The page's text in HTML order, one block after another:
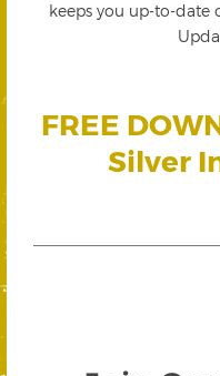
keeps you up-to-date
FREE
Silver